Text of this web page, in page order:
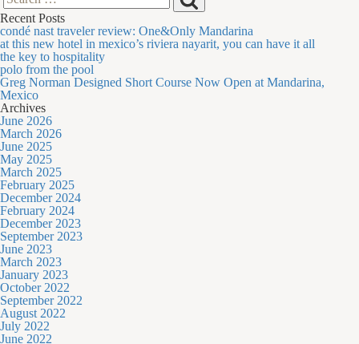
Search
for:
Recent Posts
condé nast traveler review: One&Only Mandarina
at this new hotel in mexico’s riviera nayarit, you can have it all
the key to hospitality
polo from the pool
Greg Norman Designed Short Course Now Open at Mandarina,
Mexico
Archives
June 2026
March 2026
June 2025
May 2025
March 2025
February 2025
December 2024
February 2024
December 2023
September 2023
June 2023
March 2023
January 2023
October 2022
September 2022
August 2022
July 2022
June 2022